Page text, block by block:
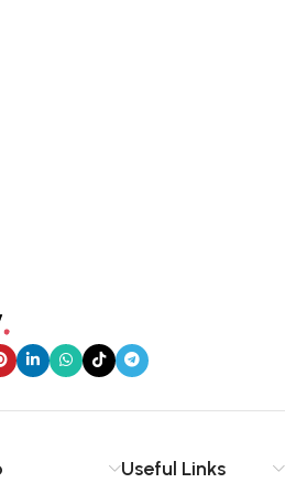
Useful Links